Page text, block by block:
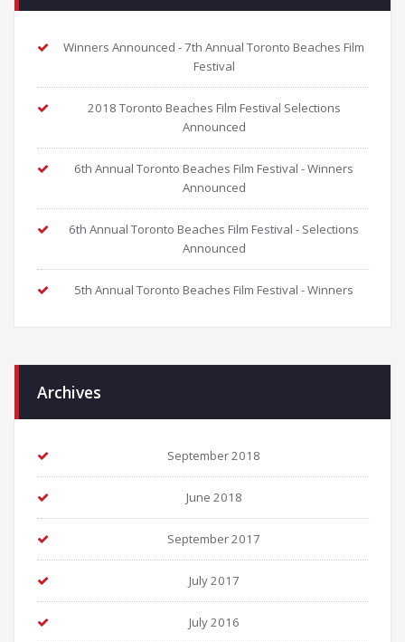
Winners Announced - 7th Annual Toronto Beaches Film
Festival
2018 Toronto Beaches Film Festival Selections
Announced
6th Annual Toronto Beaches Film Festival - Winners
Announced
6th Annual Toronto Beaches Film Festival - Selections
Announced
5th Annual Toronto Beaches Film Festival - Winners
Archives
September 2018
June 2018
September 2017
July 2017
July 2016